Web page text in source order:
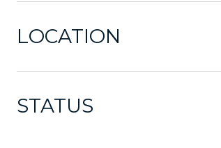
LOCATION
STATUS